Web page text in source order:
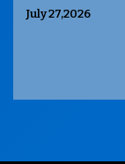
July 27,2026